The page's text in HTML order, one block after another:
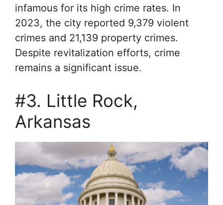
infamous for its high crime rates. In
2023, the city reported 9,379 violent
crimes and 21,139 property crimes.
Despite revitalization efforts, crime
remains a significant issue.
#3. Little Rock,
Arkansas